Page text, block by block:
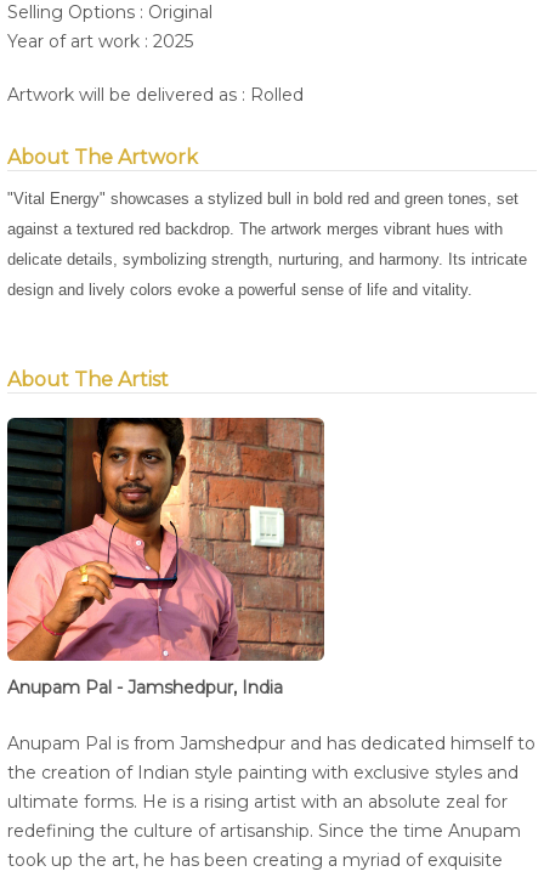
Selling Options : Original
Year of art work : 2025
Artwork will be delivered as : Rolled
About The Artwork
"Vital Energy" showcases a stylized bull in bold red and green tones, set
against a textured red backdrop. The artwork merges vibrant hues with
delicate details, symbolizing strength, nurturing, and harmony. Its intricate
design and lively colors evoke a powerful sense of life and vitality.
About The Artist
Anupam Pal - Jamshedpur, India
Anupam Pal is from Jamshedpur and has dedicated himself to
the creation of Indian style painting with exclusive styles and
ultimate forms. He is a rising artist with an absolute zeal for
redefining the culture of artisanship. Since the time Anupam
took up the art, he has been creating a myriad of exquisite